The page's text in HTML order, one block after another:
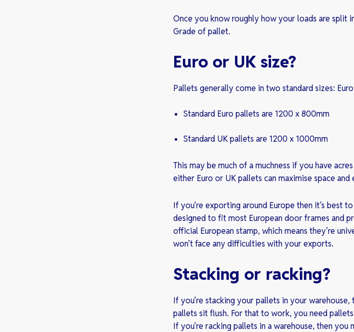
Once you know roughly how your loads are split
Grade of pallet.
Euro or UK size?
Pallets generally come in two standard sizes:
Standard Euro pallets are 1200 x 800mm
Standard UK pallets are 1200 x 1000mm
This may be much of a muchness if you have
either Euro or UK pallets can maximise space and
If you’re exporting around Europe then it’s best
designed to fit most European door frames and
official European stamp, which means they’re
won’t face any difficulties with your exports.
Stacking or racking?
If you’re stacking your pallets in your
pallets sit flush. For that to work, you need
If you’re racking pallets in a warehouse, then